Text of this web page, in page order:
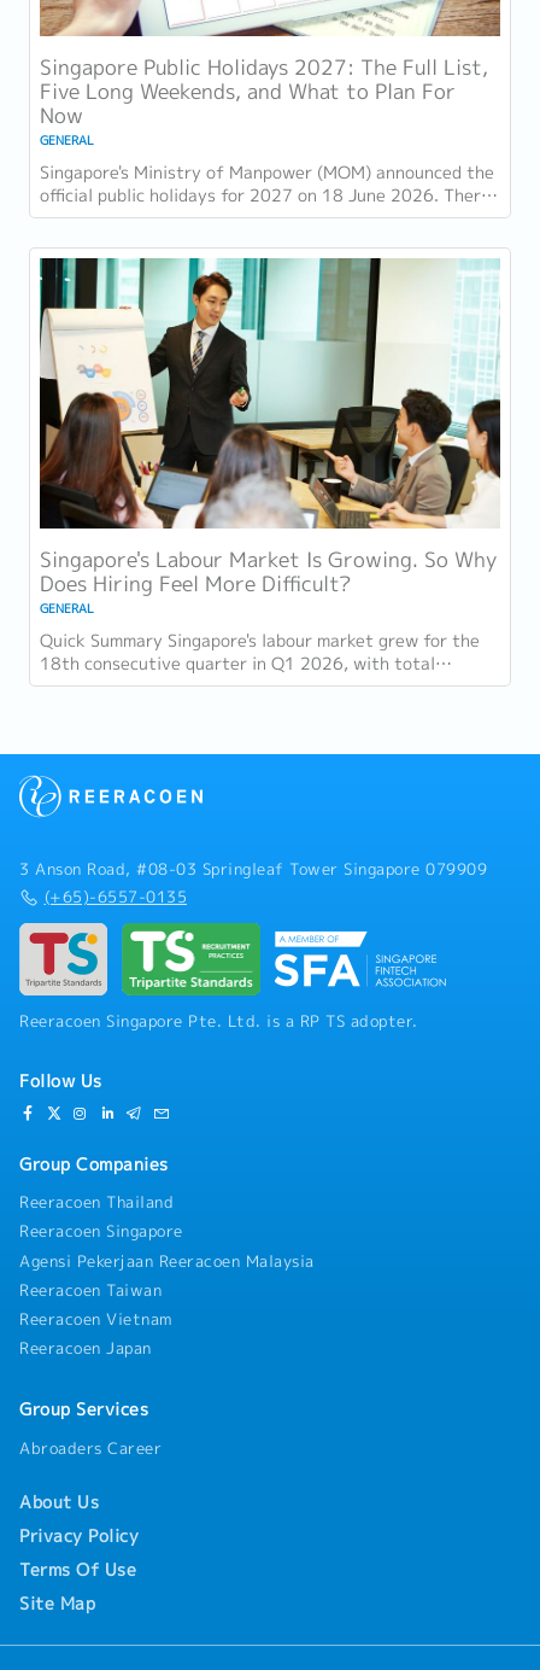
Singapore Public Holidays 2027: The Full List,
Five Long Weekends, and What to Plan For
Now
GENERAL
Singapore's Ministry of Manpower (MOM) announced the
official public holidays for 2027 on 18 June 2026. There
are 11 gazetted public holidays in...
Singapore's Labour Market Is Growing. So Why
Does Hiring Feel More Difficult?
GENERAL
Quick Summary Singapore's labour market grew for the
18th consecutive quarter in Q1 2026, with total
employment up 9,400 and job vacancies (73,300...
3 Anson Road, #08-03 Springleaf Tower Singapore 079909
(+65)-6557-0135
Reeracoen Singapore Pte. Ltd. is a RP TS adopter.
Follow Us
Group Companies
Reeracoen Thailand
Reeracoen Singapore
Agensi Pekerjaan Reeracoen Malaysia
Reeracoen Taiwan
Reeracoen Vietnam
Reeracoen Japan
Group Services
Abroaders Career
About Us
Privacy Policy
Terms Of Use
Site Map